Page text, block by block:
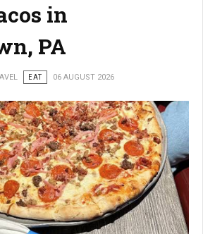
in
PA
EAT 06 AUGUST 2026